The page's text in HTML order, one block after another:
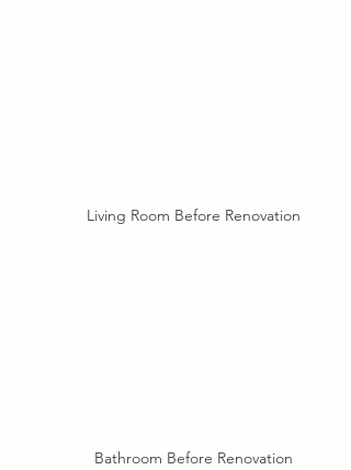
Living Room Before Renovation
Bathroom Before Renovation